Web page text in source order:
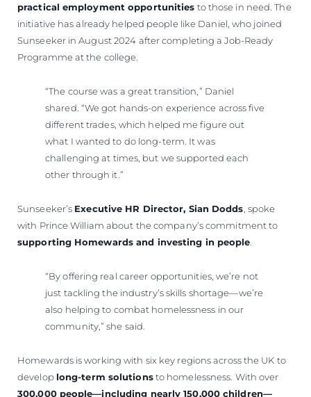
practical employment opportunities to those in need. The
initiative has already helped people like Daniel, who joined
Sunseeker in August 2024 after completing a Job-Ready
Programme at the college.
“The course was a great transition,” Daniel
shared. “We got hands-on experience across five
different trades, which helped me figure out
what I wanted to do long-term. It was
challenging at times, but we supported each
other through it.”
Sunseeker’s Executive HR Director, Sian Dodds , spoke
with Prince William about the company’s commitment to
supporting Homewards and investing in people
“By offering real career opportunities, we’re not
just tackling the industry’s skills shortage—we’re
also helping to combat homelessness in our
community,” she said.
Homewards is working with six key regions across the UK to
develop long-term solutionsto homelessness. With over
300,000 people—including nearly 150,000 children—